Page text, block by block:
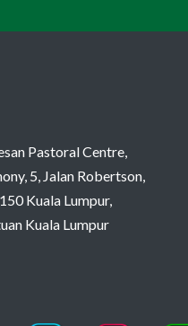
Pastoral Centre,
5, Jalan Robertson,
Kuala Lumpur,
Kuala Lumpur